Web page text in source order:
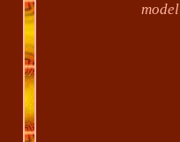
model